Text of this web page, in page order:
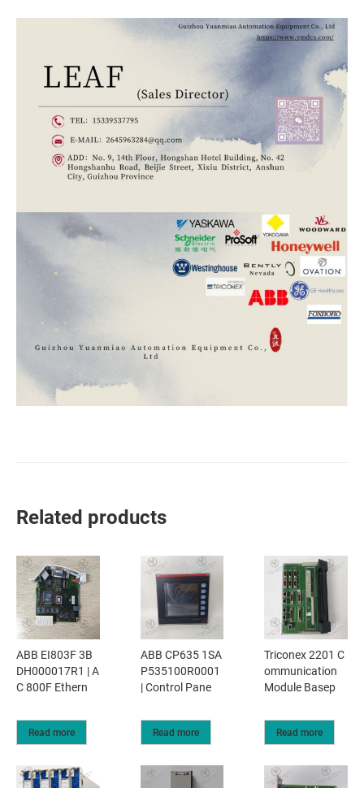
Related products
ABB EI803F 3B
DH000017R1 | A
C 800F Ethern
Read more
ABB CP635 1SA
P535100R0001
| Control Pane
Read more
Triconex 2201 C
ommunication
Module Basep
Read more